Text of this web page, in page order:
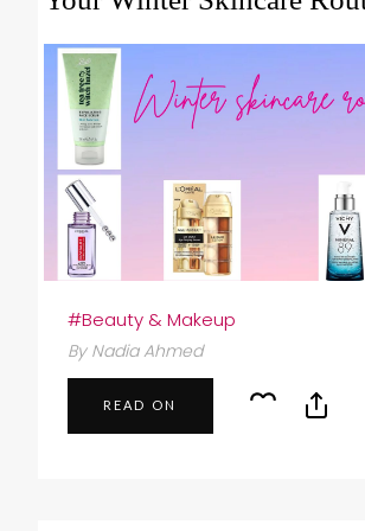
#Beauty & Makeup
By Nadia Ahmed
READ ON